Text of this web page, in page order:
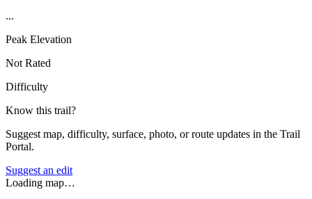
...
Peak Elevation
Not Rated
Difficulty
Know this trail?
Suggest map, difficulty, surface, photo, or route updates in the Trail
Portal.
Suggest an edit
Loading map…